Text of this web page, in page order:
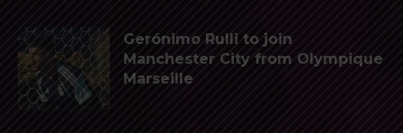
Gerónimo Rulli to join
Manchester City from Olympique
Marseille